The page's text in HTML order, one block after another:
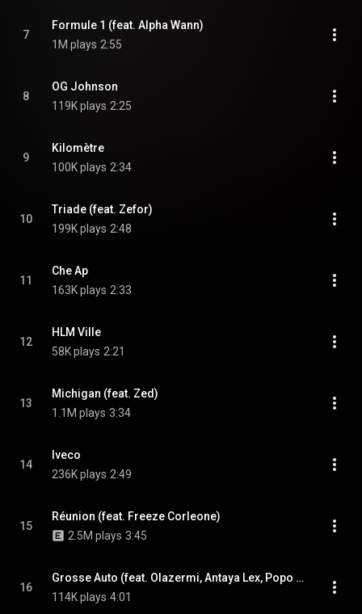
7
Formule 1 (feat. Alpha Wann)
1M plays 2:55
8
OG Johnson
119K plays 2:25
9
Kilomètre
100K plays 2:34
10
Triade (feat. Zefor)
199K plays 2:48
11
Che Ap
163K plays 2:33
12
HLM Ville
58K plays 2:21
13
Michigan (feat. Zed)
1.1M plays 3:34
14
Iveco
236K plays 2:49
15
Réunion (feat. Freeze Corleone)
2.5M plays 3:45
16
Grosse Auto (feat. Olazermi, Antaya Lex, Popo & Scrom)
114K plays 4:01